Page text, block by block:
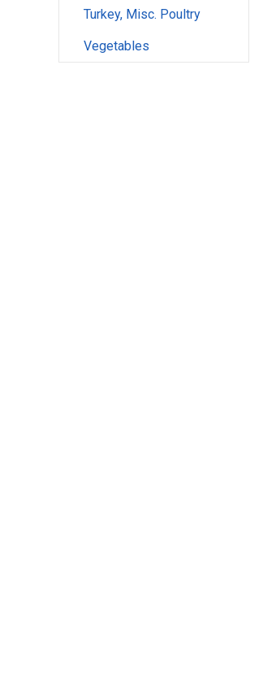
Turkey, Misc. Poultry
Vegetables